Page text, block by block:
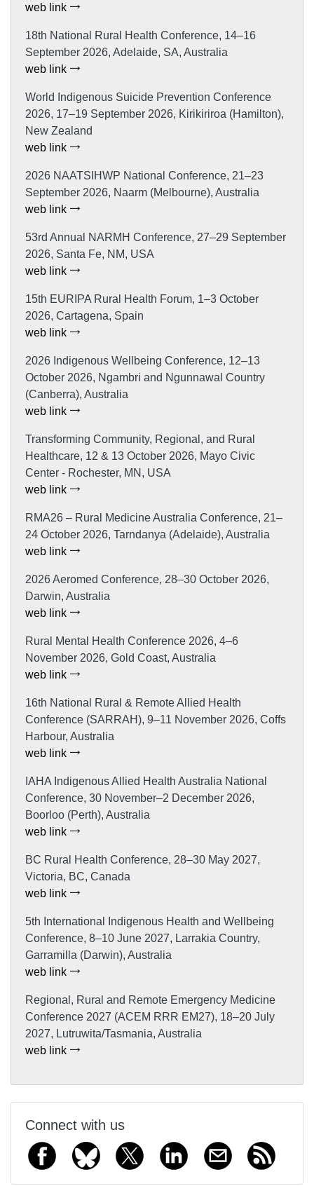
web link
18th National Rural Health Conference, 14–16
September 2026, Adelaide, SA, Australia
web link
World Indigenous Suicide Prevention Conference
2026, 17–19 September 2026, Kirikiriroa (Hamilton),
New Zealand
web link
2026 NAATSIHWP National Conference, 21–23
September 2026, Naarm (Melbourne), Australia
web link
53rd Annual NARMH Conference, 27–29 September
2026, Santa Fe, NM, USA
web link
15th EURIPA Rural Health Forum, 1–3 October
2026, Cartagena, Spain
web link
2026 Indigenous Wellbeing Conference, 12–13
October 2026, Ngambri and Ngunnawal Country
(Canberra), Australia
web link
Transforming Community, Regional, and Rural
Healthcare, 12 & 13 October 2026, Mayo Civic
Center - Rochester, MN, USA
web link
RMA26 – Rural Medicine Australia Conference, 21–
24 October 2026, Tarndanya (Adelaide), Australia
web link
2026 Aeromed Conference, 28–30 October 2026,
Darwin, Australia
web link
Rural Mental Health Conference 2026, 4–6
November 2026, Gold Coast, Australia
web link
16th National Rural & Remote Allied Health
Conference (SARRAH), 9–11 November 2026, Coffs
Harbour, Australia
web link
IAHA Indigenous Allied Health Australia National
Conference, 30 November–2 December 2026,
Boorloo (Perth), Australia
web link
BC Rural Health Conference, 28–30 May 2027,
Victoria, BC, Canada
web link
5th International Indigenous Health and Wellbeing
Conference, 8–10 June 2027, Larrakia Country,
Garramilla (Darwin), Australia
web link
Regional, Rural and Remote Emergency Medicine
Conference 2027 (ACEM RRR EM27), 18–20 July
2027, Lutruwita/Tasmania, Australia
web link
Connect with us